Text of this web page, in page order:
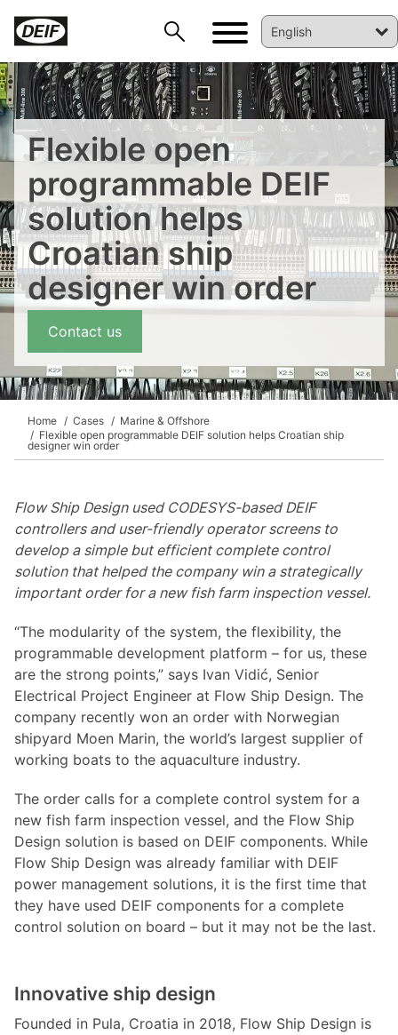
Flexible open
programmable DEIF
solution helps
Croatian ship
designer win order
Contact us
Home Cases
Marine & Offshore
Flexible open programmable DEIF solution helps Croatian ship
designer win order
Flow Ship Design used CODESYS-based DEIF
controllers and user-friendly operator screens to
develop a simple but efficient complete control
solution that helped the company win a strategically
important order for a new fish farm inspection vessel.
“The modularity of the system, the flexibility, the
programmable development platform – for us, these
are the strong points,” says Ivan Vidić, Senior
Electrical Project Engineer at Flow Ship Design. The
company recently won an order with Norwegian
shipyard Moen Marin, the world’s largest supplier of
working boats to the aquaculture industry.
The order calls for a complete control system for a
new fish farm inspection vessel, and the Flow Ship
Design solution is based on DEIF components. While
Flow Ship Design was already familiar with DEIF
power management solutions, it is the first time that
they have used DEIF components for a complete
control solution on board – but it may not be the last.
Innovative ship design
Founded in Pula, Croatia in 2018, Flow Ship Design is
DEIF PowerAI